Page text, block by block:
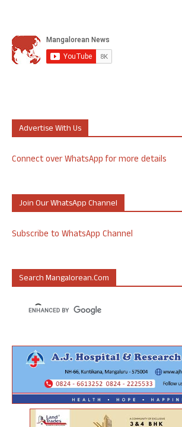
Advertise With Us
Connect over WhatsApp for more details
Join Our WhatsApp Channel
Subscribe to WhatsApp Channel
Search Mangalorean.com